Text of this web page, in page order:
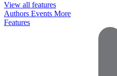
View all features
Authors Events More
Features